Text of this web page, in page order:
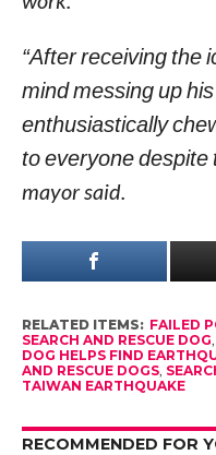
“After receiving the
mind messing up
enthusiastically
to everyone
mayor said.
RELATED ITEMS: FAILED
SEARCH AND RESCUE DOG,
DOG HELPS FIND
AND RESCUE DOGS,
TAIWAN EARTHQUAKE
RECOMMENDED FOR